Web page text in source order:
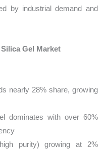
by industrial demand and
Gel Market
nearly 28% share, growing
dominates with over 60%
purity) growing at 2%